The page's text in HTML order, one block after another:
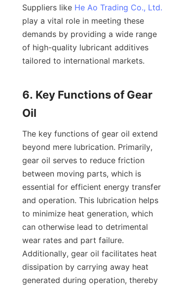
Suppliers like He Ao Trading Co., Ltd.
play a vital role in meeting these
demands by providing a wide range
of high-quality lubricant additives
tailored to international markets.
6. Key Functions of Gear
The key functions of gear oil extend
beyond mere lubrication. Primarily,
gear oil serves to reduce friction
between moving parts, which is
essential for efficient energy transfer
and operation. This lubrication helps
to minimize heat generation, which
can otherwise lead to detrimental
wear rates and part failure.
Additionally, gear oil facilitates heat
dissipation by carrying away heat
generated during operation, thereby